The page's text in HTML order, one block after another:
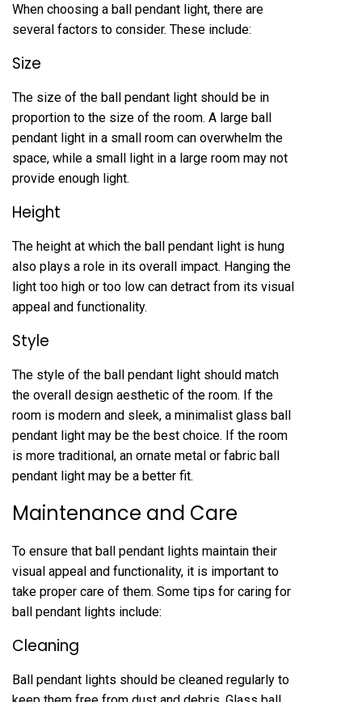
When choosing a ball pendant light, there are
several factors to consider. These include:
Size
The size of the ball pendant light should be in
proportion to the size of the room. A large ball
pendant light in a small room can overwhelm the
space, while a small light in a large room may not
provide enough light.
Height
The height at which the ball pendant light is hung
also plays a role in its overall impact. Hanging the
light too high or too low can detract from its visual
appeal and functionality.
Style
The style of the ball pendant light should match
the overall design aesthetic of the room. If the
room is modern and sleek, a minimalist glass ball
pendant light may be the best choice. If the room
is more traditional, an ornate metal or fabric ball
pendant light may be a better fit.
Maintenance and Care
To ensure that ball pendant lights maintain their
visual appeal and functionality, it is important to
take proper care of them. Some tips for caring for
ball pendant lights include:
Cleaning
Ball pendant lights should be cleaned regularly to